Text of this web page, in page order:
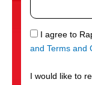
S
r
v
c
a
g
e
S
M
I agree to
and Terms and
I would like to